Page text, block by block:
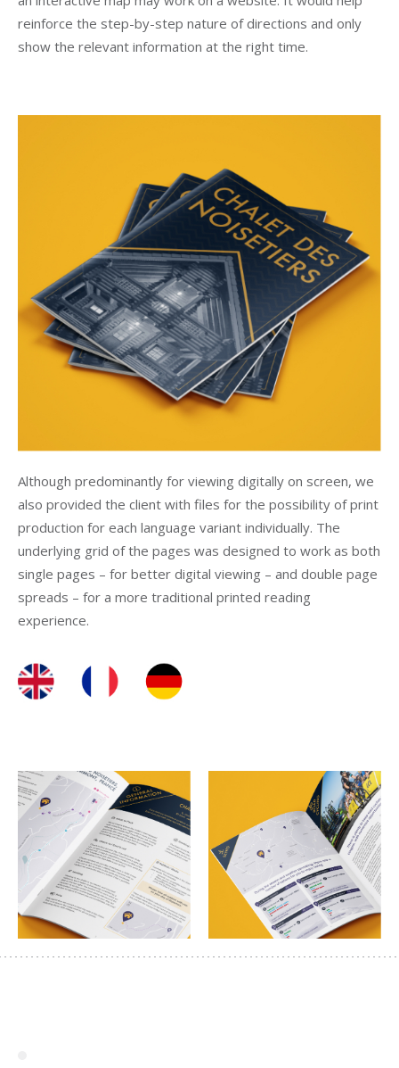
reinforce the step-by-step nature of directions and only
show the relevant information at the right time.
Although predominantly for viewing digitally on screen, we
also provided the client with files for the possibility of print
production for each language variant individually. The
underlying grid of the pages was designed to work as both
single pages – for better digital viewing – and double page
spreads – for a more traditional printed reading
experience.